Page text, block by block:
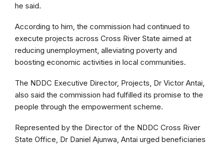
he said.
According to him, the commission had continued to
execute projects across Cross River State aimed at
reducing unemployment, alleviating poverty and
boosting economic activities in local communities.
The NDDC Executive Director, Projects, Dr Victor Antai,
also said the commission had fulfilled its promise to the
people through the empowerment scheme.
Represented by the Director of the NDDC Cross River
State Office, Dr Daniel Ajunwa, Antai urged beneficiaries